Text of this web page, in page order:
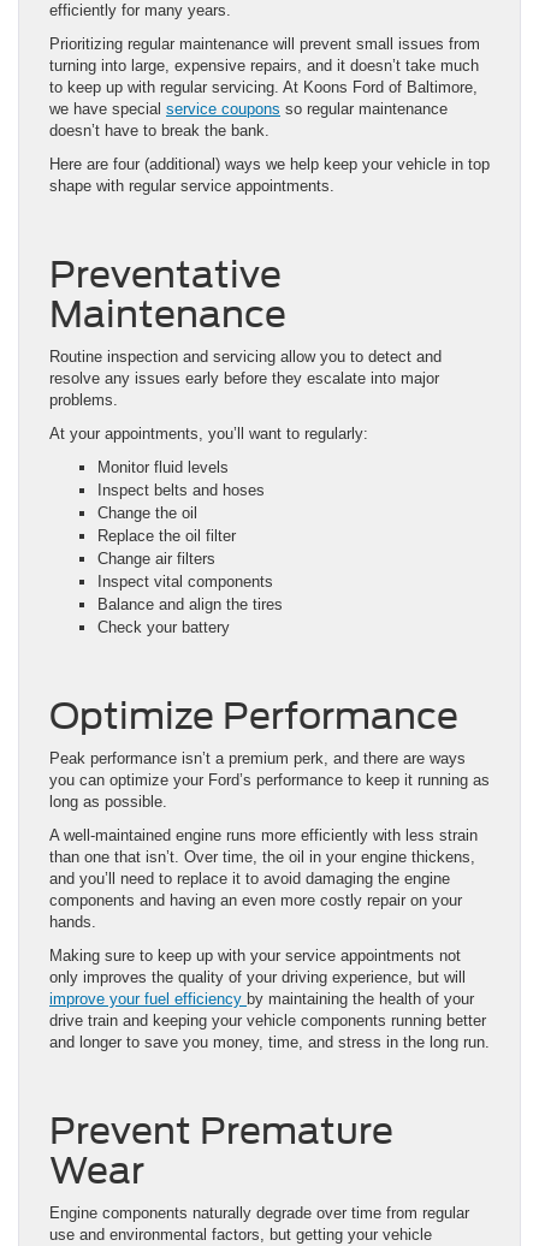
efficiently for many years.
Prioritizing regular maintenance will prevent small issues from
turning into large, expensive repairs, and it doesn’t take much
to keep up with regular servicing. At Koons Ford of Baltimore,
we have special service coupons so regular maintenance
doesn’t have to break the bank.
Here are four (additional) ways we help keep your vehicle in top
shape with regular service appointments.
Preventative
Maintenance
Routine inspection and servicing allow you to detect and
resolve any issues early before they escalate into major
problems.
At your appointments, you’ll want to regularly:
Monitor fluid levels
Inspect belts and hoses
Change the oil
Replace the oil filter
Change air filters
Inspect vital components
Balance and align the tires
Check your battery
Optimize Performance
Peak performance isn’t a premium perk, and there are ways
you can optimize your Ford’s performance to keep it running as
long as possible.
A well-maintained engine runs more efficiently with less strain
than one that isn’t. Over time, the oil in your engine thickens,
and you’ll need to replace it to avoid damaging the engine
components and having an even more costly repair on your
hands.
Making sure to keep up with your service appointments not
only improves the quality of your driving experience, but will
improve your fuel efficiency by maintaining the health of your
drive train and keeping your vehicle components running better
and longer to save you money, time, and stress in the long run.
Prevent Premature
Wear
Engine components naturally degrade over time from regular
use and environmental factors, but getting your vehicle